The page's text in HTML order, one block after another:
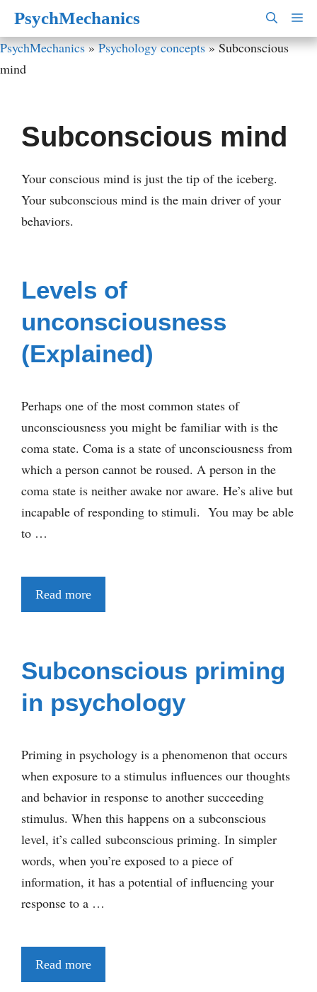
Skip
content
PsychMechanics
PsychMechanics»Psychology concepts»Subconscious
mind
Subconscious mind
Your conscious mind is just the tip of the iceberg.
Your subconscious mind is the main driver of your
behaviors.
Levels of
unconsciousness
(Explained)
Perhaps one of the most common states of
unconsciousness you might be familiar with is the
coma state. Coma is a state of unconsciousness from
which a person cannot be roused. A person in the
coma state is neither awake nor aware. He’s alive but
incapable of responding to stimuli. You may be able
to …
Read more
Subconscious priming
in psychology
Priming in psychology is a phenomenon that occurs
when exposure to a stimulus influences our thoughts
and behavior in response to another succeeding
stimulus. When this happens on a subconscious
level, it’s called subconscious priming. In simpler
words, when you’re exposed to a piece of
information, it has a potential of influencing your
response to a …
Read more